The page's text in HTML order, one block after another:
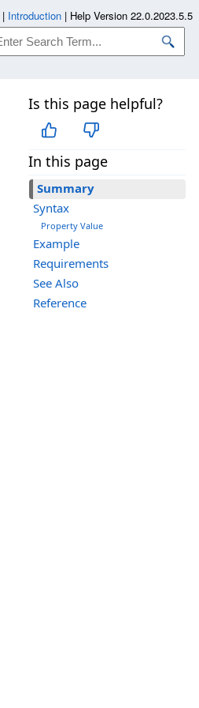
Is this page helpful?
In this page
Summary
Syntax
Property Value
Example
Requirements
See Also
Reference
| Introduction | Help Version 22.0.2023.5.5